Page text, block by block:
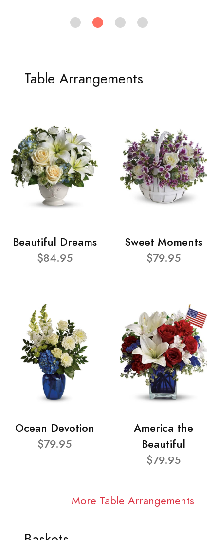
Table Arrangements
Beautiful Dreams
$84.95
Sweet Moments
$79.95
Ocean Devotion
$79.95
America the
Beautiful
$79.95
More Table Arrangements